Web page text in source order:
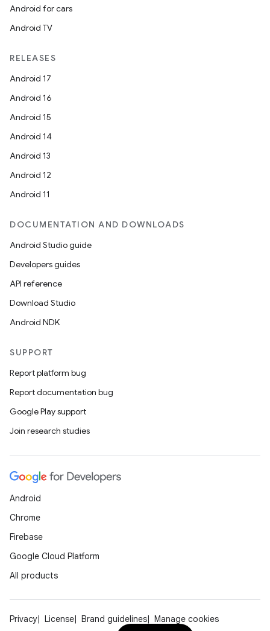
Android for cars
Android TV
RELEASES
Android 17
Android 16
Android 15
Android 14
Android 13
Android 12
Android 11
DOCUMENTATION AND DOWNLOADS
Android Studio guide
Developers guides
API reference
Download Studio
Android NDK
SUPPORT
Report platform bug
Report documentation bug
Google Play support
Join research studies
Android
Chrome
Firebase
Google Cloud Platform
All products
Privacy License Brand guidelines Manage cookies